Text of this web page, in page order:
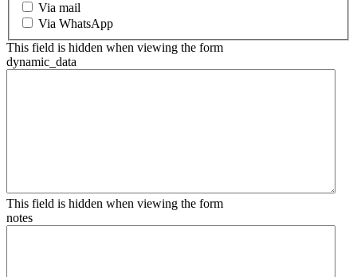
Via mail
Via WhatsApp
This field is hidden when viewing the form
dynamic_data
This field is hidden when viewing the form
notes